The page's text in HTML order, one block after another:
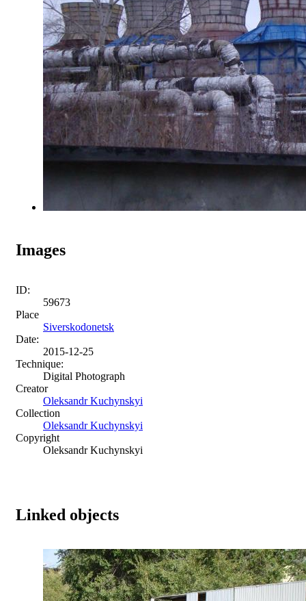
Images
ID:
59673
Place
Siverskodonetsk
Date:
2015-12-25
Technique:
Digital Photograph
Creator
Oleksandr Kuchynskyi
Collection
Oleksandr Kuchynskyi
Copyright
Oleksandr Kuchynskyi
Linked objects